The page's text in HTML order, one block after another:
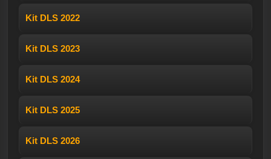
Kit DLS 2022
Kit DLS 2023
Kit DLS 2024
Kit DLS 2025
Kit DLS 2026